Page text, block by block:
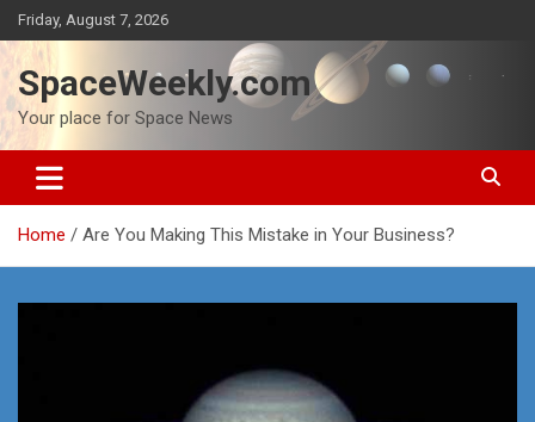
Skip
to
content
Friday, August 7, 2026
SpaceWeekly.com
Your place for Space News
Home Are You Making This Mistake in Your Business?